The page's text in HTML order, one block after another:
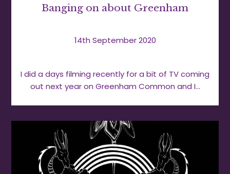
Banging on about Greenham
14th September 2020
I did a days filming recently for a bit of TV coming
out next year on Greenham Common and I…